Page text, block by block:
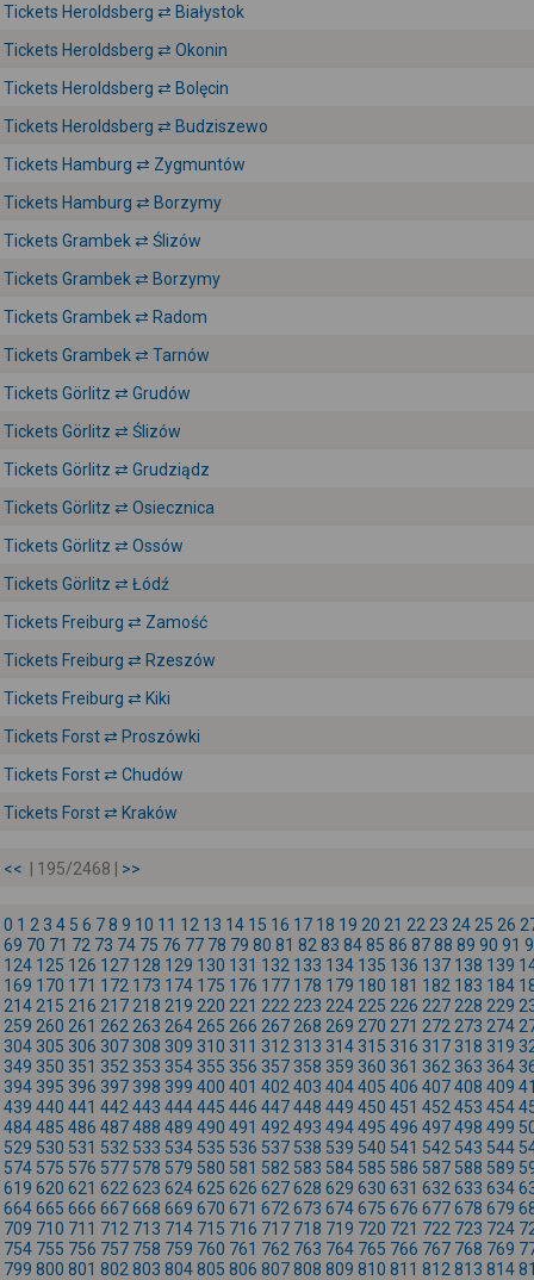
Tickets Heroldsberg ⇄ Białystok
Tickets Heroldsberg ⇄ Okonin
Tickets Heroldsberg ⇄ Bolęcin
Tickets Heroldsberg ⇄ Budziszewo
Tickets Hamburg ⇄ Zygmuntów
Tickets Hamburg ⇄ Borzymy
Tickets Grambek ⇄ Ślizów
Tickets Grambek ⇄ Borzymy
Tickets Grambek ⇄ Radom
Tickets Grambek ⇄ Tarnów
Tickets Görlitz ⇄ Grudów
Tickets Görlitz ⇄ Ślizów
Tickets Görlitz ⇄ Grudziądz
Tickets Görlitz ⇄ Osiecznica
Tickets Görlitz ⇄ Ossów
Tickets Görlitz ⇄ Łódź
Tickets Freiburg ⇄ Zamość
Tickets Freiburg ⇄ Rzeszów
Tickets Freiburg ⇄ Kiki
Tickets Forst ⇄ Proszówki
Tickets Forst ⇄ Chudów
Tickets Forst ⇄ Kraków
<< | 195/2468 | >>
0 1 2 3 4 5 6 78 9 10 11 12 13 14 15 16 17 18 19 20 21 22 23 24 25 26
69 70 71 72 73 74 75 76 77 78 79 80 81 82 83 8485 86 8788 89 90 91
124 125 126 127 128 129 130 131 132 133 134 135 136 137 138 139
169 170 171 172 173 174 175 176 177 178 179 180 181 182 183 184
214 215 216 217 218 219 220 221 222 223 224 225 226 227 228 229
259 260 261 262 263 264 265 266 267 268 269 270 271 272 273 274
304 305 306 307 308 309 310 311 312 313 314 315 316 317 318 319
349 350 351 352 353 354 355 356 357 358 359 360 361 362 363 364
394 395 396 397 398 399 400 401 402 403 404405 406 407408 409
439 440 441 442 443 444445 446 447448 449 450 451 452 453 454
484485 486 487488 489 490 491 492 493 494495 496 497498 499
529 530 531 532 533 534 535 536 537 538 539 540 541 542 543 544
574 575 576 577 578 579 580 581 582 583 584 585 586 587 588 589
619 620 621 622 623 624625 626 627628 629 630 631 632 633 634
664665 666 667668 669 670 671 672 673 674675 676 677678 679
709 710 711 712 713 714 715 716 717 718 719 720 721 722 723 724
754 755 756 757 758 759 760 761 762 763 764 765 766 767 768 769
799 800 801 802 803 804805 806 807808 809 810 811 812 813 814